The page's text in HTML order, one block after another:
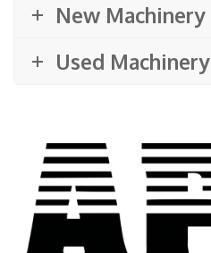
New Machinery
Used Machinery